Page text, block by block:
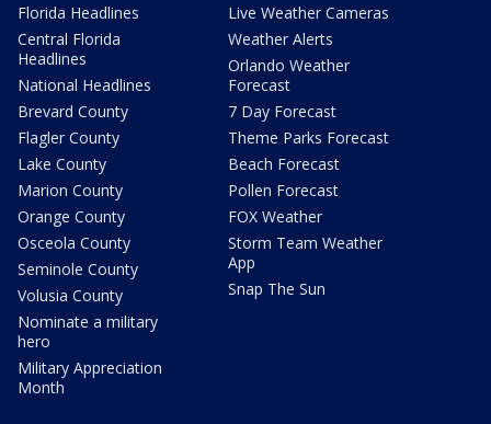
Florida Headlines
Central Florida
Headlines
National Headlines
Brevard County
Flagler County
Lake County
Marion County
Orange County
Osceola County
Seminole County
Volusia County
Nominate a military
hero
Military Appreciation
Month
Live Weather Cameras
Weather Alerts
Orlando Weather
Forecast
7 Day Forecast
Theme Parks Forecast
Beach Forecast
Pollen Forecast
FOX Weather
Storm Team Weather
App
Snap The Sun